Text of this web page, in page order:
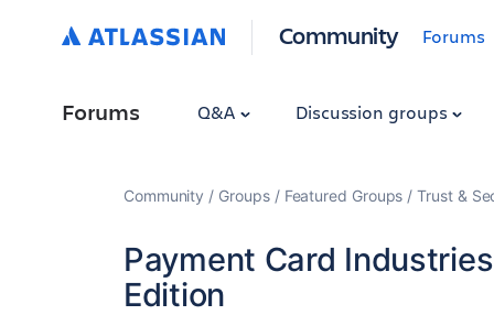
Community Forums
Forums Q&A Discussion groups
Community Groups Featured Groups Trust &
Payment Card
Edition